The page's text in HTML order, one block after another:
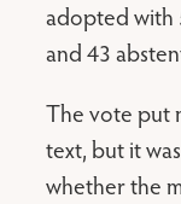
adopted with
and 43
The vote put
text, but it
whether the